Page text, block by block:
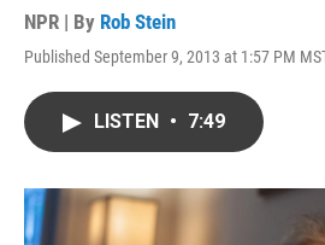
NPR | By Rob Stein
Published September 9, 2013 at 1:57 PM
LISTEN • 7:49